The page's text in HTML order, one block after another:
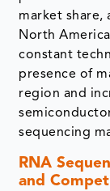
market share,
North
constant
presence of
region and
sequencing
RNA
and